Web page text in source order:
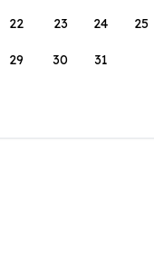
22 23 24 25
29 30 31